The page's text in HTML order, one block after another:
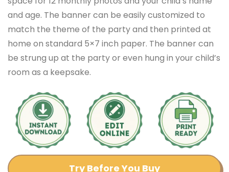
and age. The banner can be easily customized to
match the theme of the party and then printed at
home on standard 5×7 inch paper. The banner can
be strung up at the party or even hung in your child’s
room as a keepsake.
Try Before You Buy